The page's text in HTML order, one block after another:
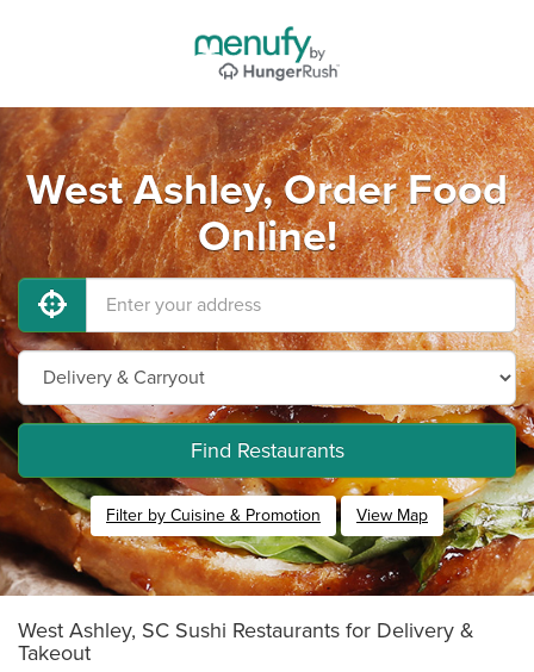
West Ashley, Order Food
Online!
Find Restaurants
Filter by Cuisine & Promotion View Map
West Ashley, SC Sushi Restaurants for Delivery &
Takeout